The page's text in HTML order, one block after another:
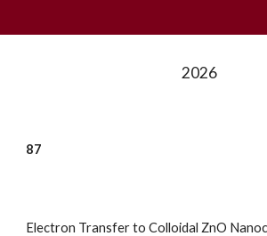
2026
87
Electron Transfer to Colloidal ZnO